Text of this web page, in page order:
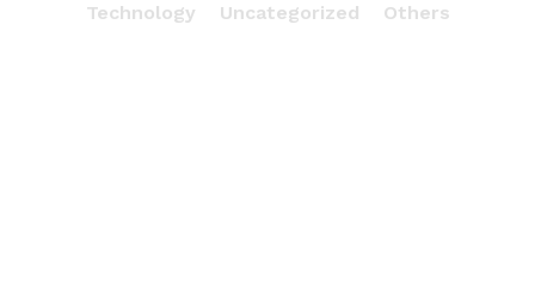
Technology
Uncategorized Others